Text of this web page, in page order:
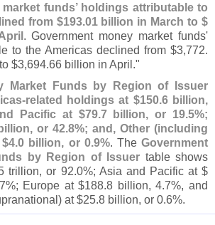
market funds’ holdings attributable to
from $193.01 billion in March to $
. Government money market funds'
to the Americas declined from $3,772.
$3,694.66 billion in April."
Market Funds by Region of Issuer
related holdings at $150.6 billion,
Pacific at $79.7 billion, or 19.5%;
or 42.8%; and, Other (including
4.0 billion, or 0.9%. TheGovernment
by Region of Issuer table shows
trillion, or 92.0%; Asia and Pacific at $
7%; Europe at $188.8 billion, 4.7%, and
at $25.8 billion, or 0.6%.